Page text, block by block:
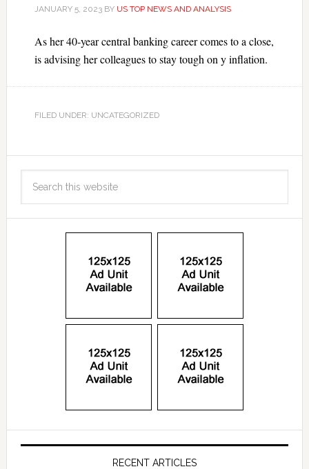
JANUARY 5, 2023BY US TOP NEWS AND ANALYSIS
As her 40-year central banking career comes to a close,
is advising her colleagues to stay tough on y inflation.
FILED UNDER: UNCATEGORIZED
RECENT ARTICLES